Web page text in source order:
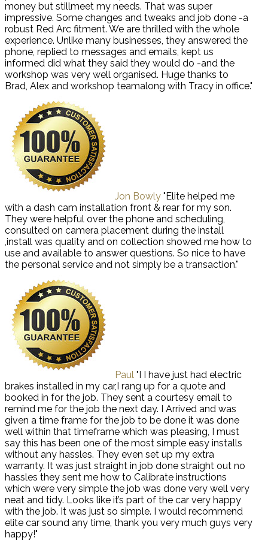
money but stillmeet my needs. That was super
impressive. Some changes and tweaks and job done -a
robust Red Arc fitment. We are thrilled with the whole
experience. Unlike many businesses, they answered the
phone, replied to messages and emails, kept us
informed did what they said they would do -and the
workshop was very well organised. Huge thanks to
Brad, Alex and workshop teamalong with Tracy in office."
Jon Bowly "Elite helped me
with a dash cam installation front & rear for my son.
They were helpful over the phone and scheduling,
consulted on camera placement during the install
,install was quality and on collection showed me how to
use and available to answer questions. So nice to have
the personal service and not simply be a transaction."
Paul "I I have just had electric
brakes installed in my car,I rang up for a quote and
booked in for the job. They sent a courtesy email to
remind me for the job the next day. I Arrived and was
given a time frame for the job to be done it was done
well within that timeframe which was pleasing, I must
say this has been one of the most simple easy installs
without any hassles. They even set up my extra
warranty. It was just straight in job done straight out no
hassles they sent me how to Calibrate instructions
which were very simple the job was done very well very
neat and tidy. Looks like it’s part of the car very happy
with the job. It was just so simple. I would recommend
elite car sound any time, thank you very much guys very
happy!"